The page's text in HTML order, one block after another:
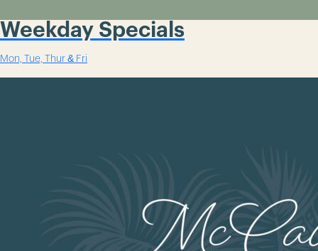
Weekday Specials
Mon, Tue, Thur & Fri